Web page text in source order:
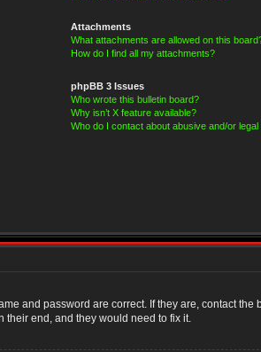
Attachments
What attachments are allowed on this
How do I find all my attachments?
phpBB 3 Issues
Who wrote this bulletin board?
Why isn’t X feature available?
Who do I contact about abusive and/or
and password are correct. If they are, contact the
their end, and they would need to fix it.